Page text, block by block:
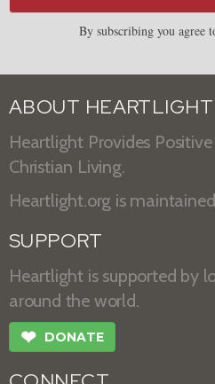
By subscribing you agree
ABOUT HEARTLIGHT
Heartlight Provides
Christian Living.
Heartlight.org is
SUPPORT
Heartlight is supported by
around the world.
❤ DONATE